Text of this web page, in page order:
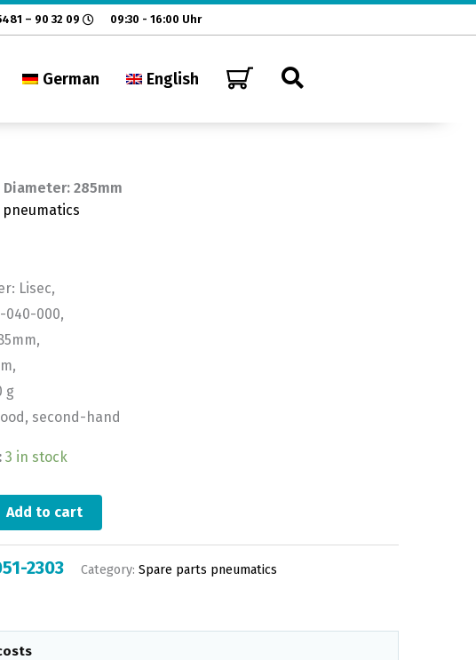
– 90 32 09 09:30 - 16:00 Uhr
German English
285mm
Lisec,
040-000,
g
second-hand
3 in stock
Add to cart
2303 Category: Spare parts pneumatics